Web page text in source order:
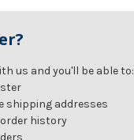
us and you'll be able to:
shipping addresses
history